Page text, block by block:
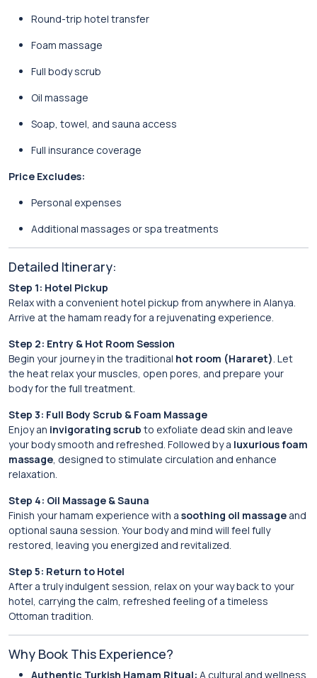
Round-trip hotel transfer
Foam massage
Full body scrub
Oil massage
Soap, towel, and sauna access
Full insurance coverage
Price Excludes:
Personal expenses
Additional massages or spa treatments
Detailed Itinerary:
Step 1: Hotel Pickup
Relax with a convenient hotel pickup from anywhere in Alanya.
Arrive at the hamam ready for a rejuvenating experience.
Step 2: Entry & Hot Room Session
Begin your journey in the traditional hot room (Hararet). Let
the heat relax your muscles, open pores, and prepare your
body for the full treatment.
Step 3: Full Body Scrub & Foam Massage
Enjoy an invigorating scrub to exfoliate dead skin and leave
your body smooth and refreshed. Followed by a luxurious foam
massage, designed to stimulate circulation and enhance
relaxation.
Step 4: Oil Massage & Sauna
Finish your hamam experience with a soothing oil massage and
optional sauna session. Your body and mind will feel fully
restored, leaving you energized and revitalized.
Step 5: Return to Hotel
After a truly indulgent session, relax on your way back to your
hotel, carrying the calm, refreshed feeling of a timeless
Ottoman tradition.
Why Book This Experience?
Authentic Turkish Hamam Ritual: A cultural and wellness